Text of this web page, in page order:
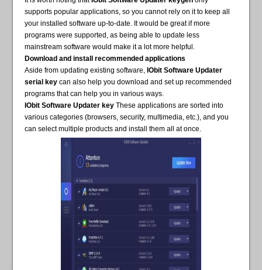
supports popular applications, so you cannot rely on it to keep all
your installed software up-to-date. It would be great if more
programs were supported, as being able to update less
mainstream software would make it a lot more helpful.
Download and install recommended applications
Aside from updating existing software, IObit Software Updater
serial key can also help you download and set up recommended
programs that can help you in various ways.
IObit Software Updater keyThese applications are sorted into
various categories (browsers, security, multimedia, etc.), and you
can select multiple products and install them all at once.